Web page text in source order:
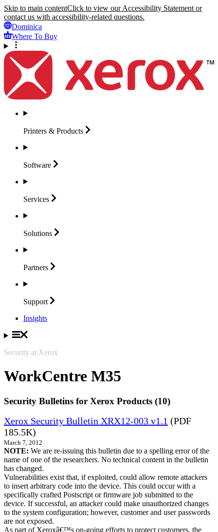
Skip to main contentClick to view our Accessibility Statement or
contact us with accessibility-related questions.
Dominica
Where To Buy
Printers & Products
Software
Services
Solutions
Partners
Support
Insights
Security at Xerox
WorkCentre M35
Security Bulletins for Xerox Products (10)
Xerox Security Bulletin XRX12-003 v1.1 (PDF
185.5K)
March 7, 2012
NOTE: We are re-issuing this bulletin due to a spelling error of the
name of one of the researchers. No technical content in the bulletin
has changed.
Vulnerabilities exist that, if exploited, could allow remote attackers
to insert arbitrary code into the device. This could occur with a
specifically crafted Postscript or firmware job submitted to the
device. If successful, an attacker could make unauthorized changes
to the system configuration; however, customer and user passwords
are not exposed.
As part of Xeroxâ€™s on-going efforts to protect customers, the